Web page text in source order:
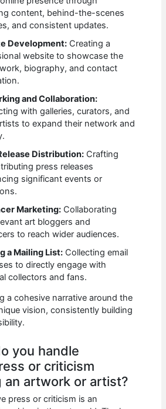
content, behind-the-scenes
and consistent updates.
Development: Creating a
website to showcase the
work, biography, and contact
and Collaboration:
with galleries, curators, and
to expand their network and
Distribution: Crafting
press releases
significant events or
Marketing: Collaborating
art bloggers and
to reach wider audiences.
a Mailing List: Collecting email
to directly engage with
collectors and fans.
a cohesive narrative around the
vision, consistently building
you handle
or criticism
an artwork or artist?
press or criticism is an